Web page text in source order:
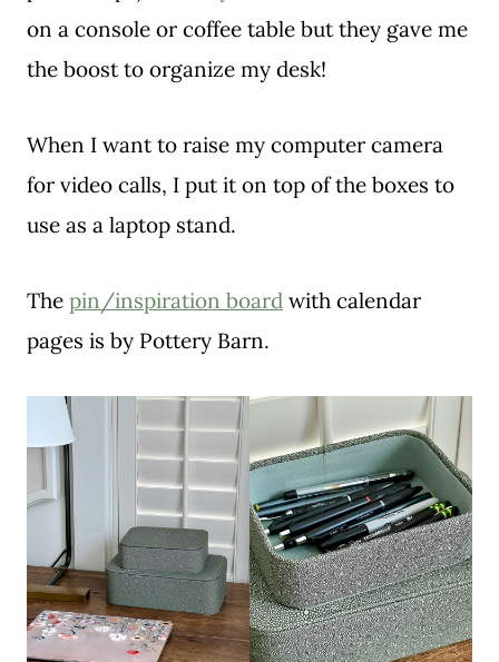
on a console or coffee table but they gave me
the boost to organize my desk!
When I want to raise my computer camera
for video calls, I put it on top of the boxes to
use as a laptop stand.
The pin/inspiration board with calendar
pages is by Pottery Barn.